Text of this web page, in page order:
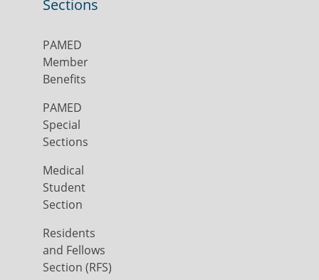
Sections
PAMED
Member
Benefits
PAMED
Special
Sections
Medical
Student
Section
Residents
and Fellows
Section (RFS)